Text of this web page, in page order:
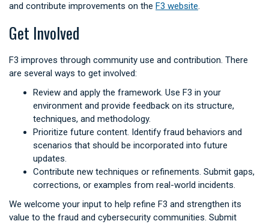
and contribute improvements on the F3 website.
Get Involved
F3 improves through community use and contribution. There
are several ways to get involved:
Review and apply the framework. Use F3 in your
environment and provide feedback on its structure,
techniques, and methodology.
Prioritize future content. Identify fraud behaviors and
scenarios that should be incorporated into future
updates.
Contribute new techniques or refinements. Submit gaps,
corrections, or examples from real-world incidents.
We welcome your input to help refine F3 and strengthen its
value to the fraud and cybersecurity communities. Submit